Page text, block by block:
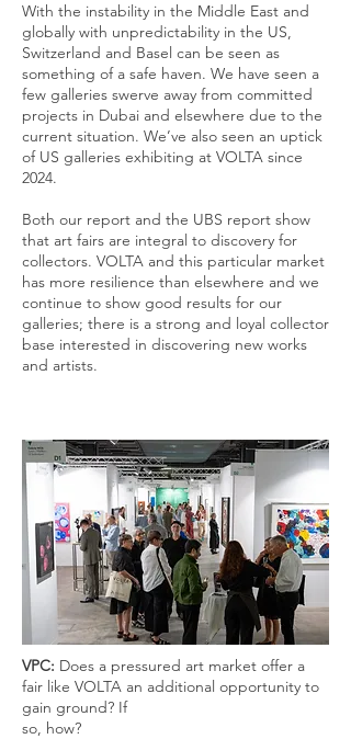
With the instability in the Middle East and
globally with unpredictability in the US,
Switzerland and Basel can be seen as
something of a safe haven. We have seen a
few galleries swerve away from committed
projects in Dubai and elsewhere due to the
current situation. We’ve also seen an uptick
of US galleries exhibiting at VOLTA since
2024.
Both our report and the UBS report show
that art fairs are integral to discovery for
collectors. VOLTA and this particular market
has more resilience than elsewhere and we
continue to show good results for our
galleries; there is a strong and loyal collector
base interested in discovering new works
and artists.
VPC: Does a pressured art market offer a
fair like VOLTA an additional opportunity to
gain ground? If
so, how?